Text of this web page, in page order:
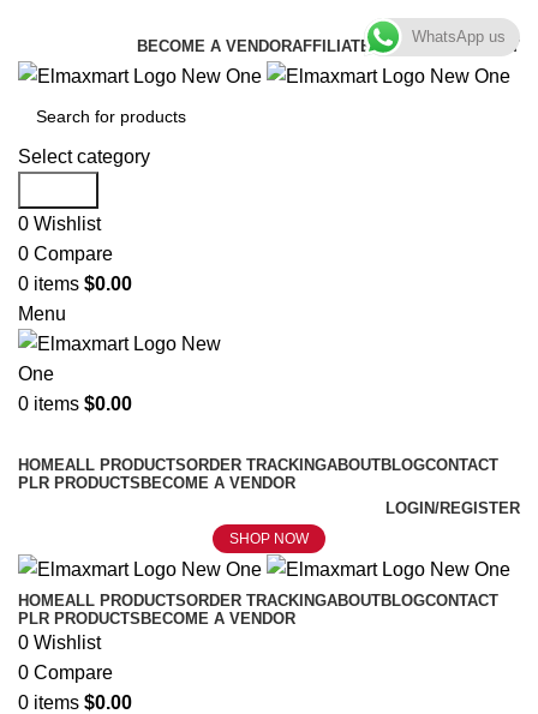
ELEVATE YOUR SPORTS LIFESTYLE TODAY!
BECOME A VENDORAFFILIATEWISHLISTCONTACT
Select category
0 Wishlist
0 Compare
0 items $0.00
Menu
0 items $0.00
HOMEALL PRODUCTSORDER TRACKINGABOUTBLOGCONTACT
PLR PRODUCTS BECOME A VENDOR
LOGIN/REGISTER
SHOP NOW
HOMEALL PRODUCTSORDER TRACKINGABOUTBLOGCONTACT
PLR PRODUCTSBECOME A VENDOR
0 Wishlist
0 Compare
0 items $0.00
WhatsApp us